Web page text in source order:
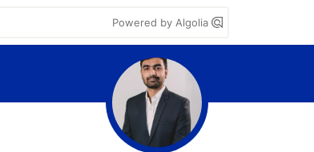
Powered by Algolia